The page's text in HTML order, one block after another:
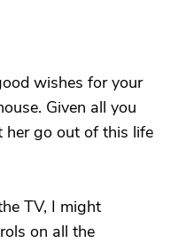
wishes for your
Given all you
her go out of this life
TV, I might
on all the